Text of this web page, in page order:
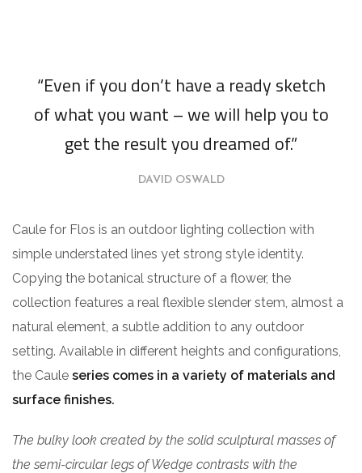
“Even if you don’t have a ready sketch
of what you want – we will help you to
get the result you dreamed of.”
DAVID OSWALD
Caule for Flos is an outdoor lighting collection with
simple understated lines yet strong style identity.
Copying the botanical structure of a flower, the
collection features a real flexible slender stem, almost a
natural element, a subtle addition to any outdoor
setting. Available in different heights and configurations,
the Caule series comes in a variety of materials and
surface finishes.
The bulky look created by the solid sculptural masses of
the semi-circular legs of Wedge contrasts with the